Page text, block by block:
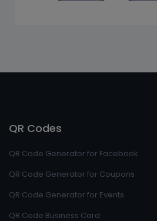
QR Codes
QR Code Generator for Facebook
QR Code Generator for Coupons
QR Code Generator for Events
QR Code Business Card